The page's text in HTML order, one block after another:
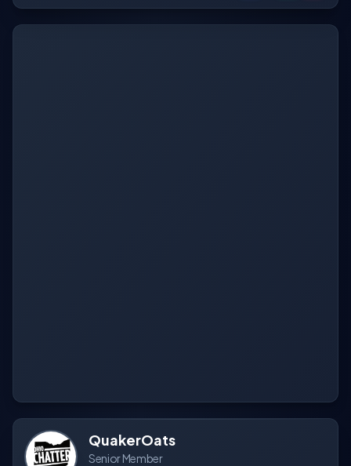
QuakerOats
Senior Member